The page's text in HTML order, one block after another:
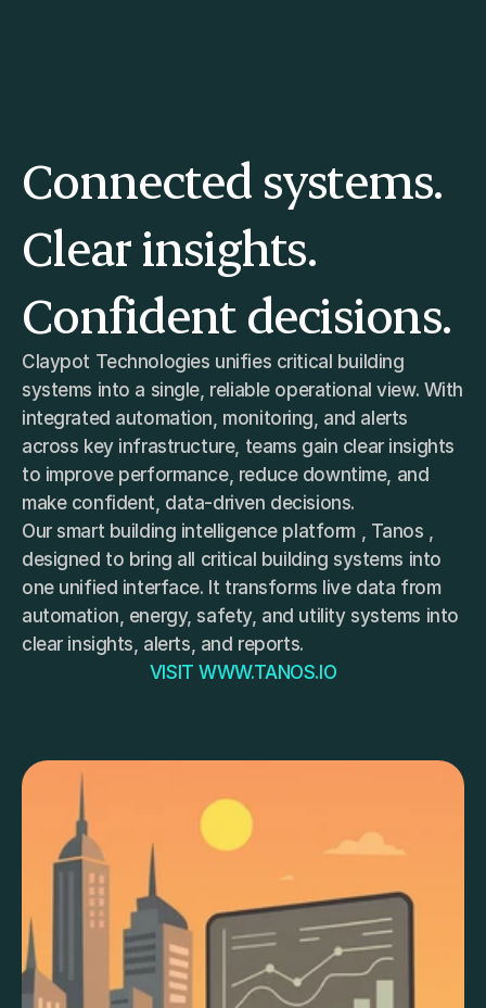
Services
Clientele
FAQs
TANOS
Connected systems.
Clear insights.
Confident decisions.
Claypot Technologies unifies critical building
systems into a single, reliable operational view. With
integrated automation, monitoring, and alerts
across key infrastructure, teams gain clear insights
to improve performance, reduce downtime, and
make confident, data-driven decisions.
Our smart building intelligence platform , Tanos ,
designed to bring all critical building systems into
one unified interface. It transforms live data from
automation, energy, safety, and utility systems into
clear insights, alerts, and reports.
VISIT WWW.TANOS.IO